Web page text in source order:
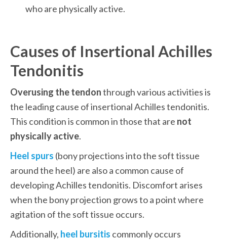
who are physically active.
Causes of Insertional Achilles
Tendonitis
Overusing the tendon through various activities is
the leading cause of insertional Achilles tendonitis.
This condition is common in those that are not
physically active.
Heel spurs (bony projections into the soft tissue
around the heel) are also a common cause of
developing Achilles tendonitis. Discomfort arises
when the bony projection grows to a point where
agitation of the soft tissue occurs.
Additionally, heel bursitis commonly occurs